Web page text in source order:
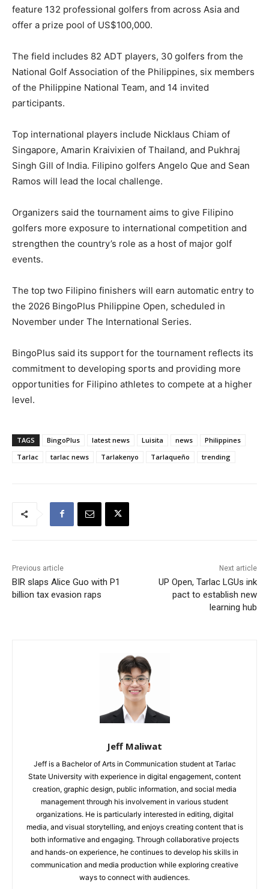
feature 132 professional golfers from across Asia and
offer a prize pool of US$100,000.
The field includes 82 ADT players, 30 golfers from the
National Golf Association of the Philippines, six members
of the Philippine National Team, and 14 invited
participants.
Top international players include Nicklaus Chiam of
Singapore, Amarin Kraivixien of Thailand, and Pukhraj
Singh Gill of India. Filipino golfers Angelo Que and Sean
Ramos will lead the local challenge.
Organizers said the tournament aims to give Filipino
golfers more exposure to international competition and
strengthen the country’s role as a host of major golf
events.
The top two Filipino finishers will earn automatic entry to
the 2026 BingoPlus Philippine Open, scheduled in
November under The International Series.
BingoPlus said its support for the tournament reflects its
commitment to developing sports and providing more
opportunities for Filipino athletes to compete at a higher
level.
TAGS BingoPlus latest news Luisita news
Philippines
Tarlac
tarlac news Tarlakenyo Tarlaqueño trending
Previous article
BIR slaps Alice Guo with P1
billion tax evasion raps
Next article
UP Open, Tarlac LGUs ink
pact to establish new
learning hub
Jeff Maliwat
Jeff is a Bachelor of Arts in Communication student at Tarlac
State University with experience in digital engagement, content
creation, graphic design, public information, and social media
management through his involvement in various student
organizations. He is particularly interested in editing, digital
media, and visual storytelling, and enjoys creating content that is
both informative and engaging. Through collaborative projects
and hands-on experience, he continues to develop his skills in
communication and media production while exploring creative
ways to connect with audiences.